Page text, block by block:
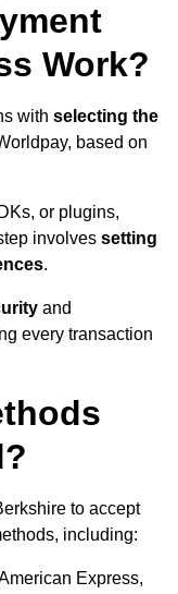
Work?
with selecting the
based on
or plugins,
involves setting
.
and
every transaction
to accept
including:
Express,